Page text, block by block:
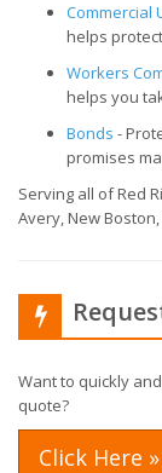
Commercial
helps
Workers
helps you
Bonds -
promises
Serving all of Red
Avery, New
Want to quickly
quote?
Click Here »